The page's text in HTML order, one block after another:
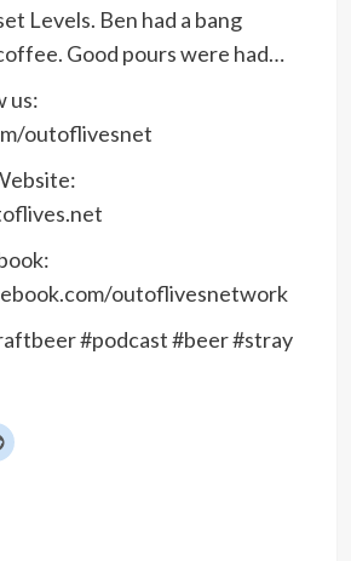
Levels. Ben had a bang
Good pours were had…
us:
outoflivesnet
outoflivesnetwork
#podcast #beer #stray